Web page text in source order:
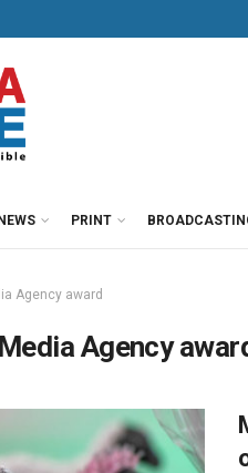
NEWS PRINT
Agency award
Agency